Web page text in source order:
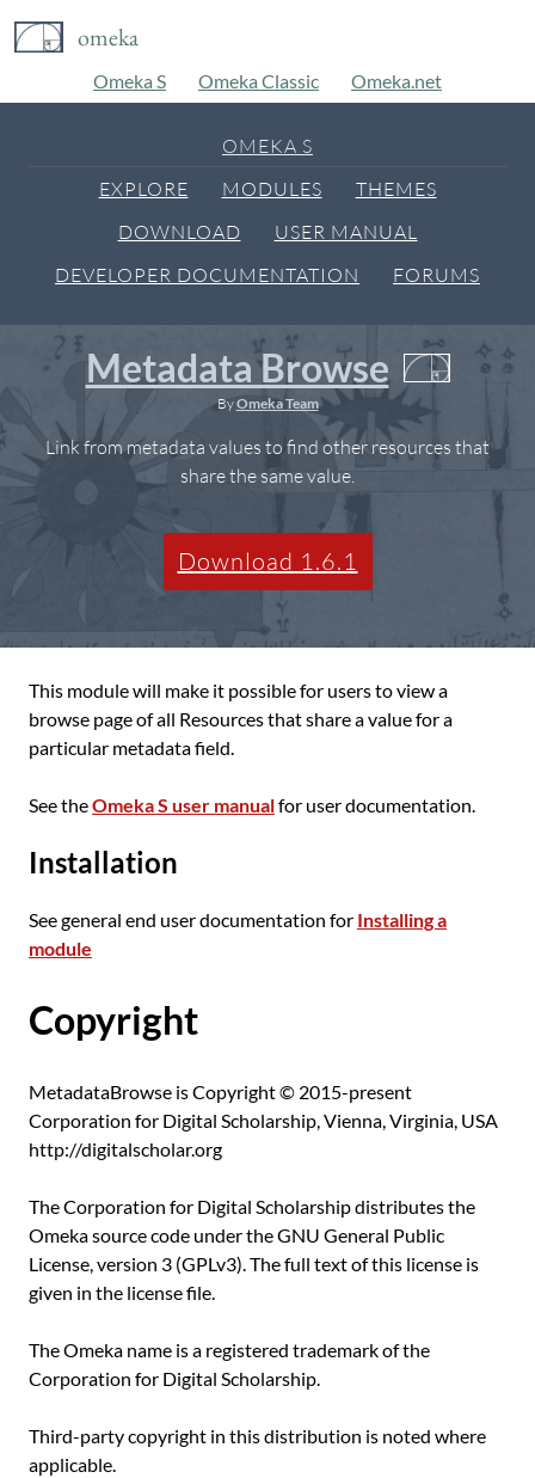
omeka
Omeka S Omeka Classic Omeka.net
OMEKA S
EXPLORE
MODULES
THEMES
DOWNLOAD
USER MANUAL
DEVELOPER DOCUMENTATION
FORUMS
Metadata Browse
ByOmeka Team
Link from metadata values to find other resources that
share the same value.
Download 1.6.1
This module will make it possible for users to view a
browse page of all Resources that share a value for a
particular metadata field.
See theOmeka S user manualfor user documentation.
Installation
See general end user documentation for Installing a
module
Copyright
MetadataBrowse is Copyright © 2015-present
Corporation for Digital Scholarship, Vienna, Virginia, USA
http://digitalscholar.org
The Corporation for Digital Scholarship distributes the
Omeka source code under the GNU General Public
License, version 3 (GPLv3). The full text of this license is
given in the license file.
The Omeka name is a registered trademark of the
Corporation for Digital Scholarship.
Third-party copyright in this distribution is noted where
applicable.